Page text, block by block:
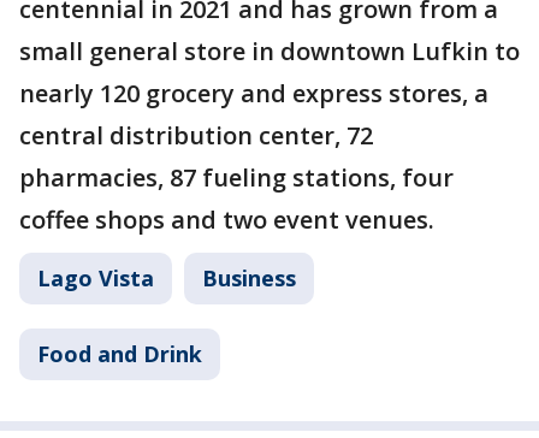
centennial in 2021 and has grown from a
small general store in downtown Lufkin to
nearly 120 grocery and express stores, a
central distribution center, 72
pharmacies, 87 fueling stations, four
coffee shops and two event venues.
Lago Vista Business
Food and Drink